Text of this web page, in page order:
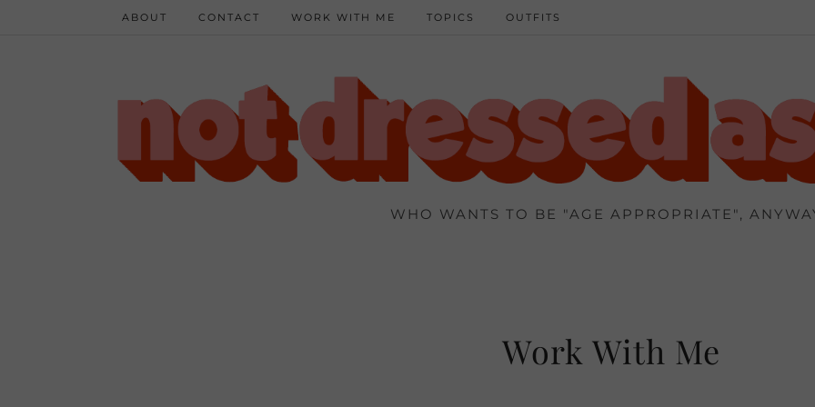
WHO WANTS TO BE "AGE APPROPRIATE",
ABOUT CONTACT WORK WITH ME TOPICS OUTFITS
Work With Me